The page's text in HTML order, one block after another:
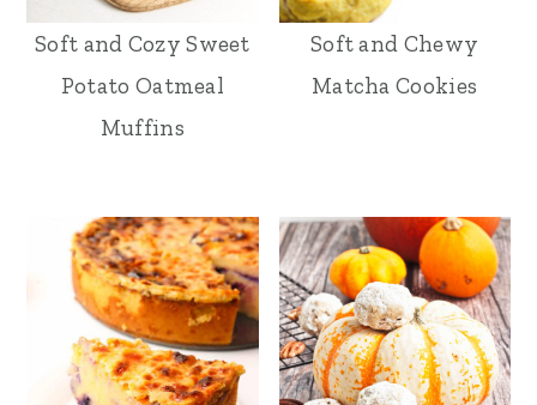
Soft and Cozy Sweet
Potato Oatmeal
Muffins
Soft and Chewy
Matcha Cookies